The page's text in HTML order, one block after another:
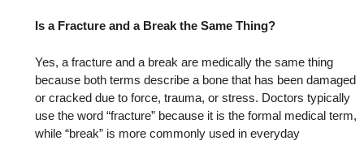
Is a Fracture and a Break the Same Thing?
Yes, a fracture and a break are medically the same thing
because both terms describe a bone that has been damaged
or cracked due to force, trauma, or stress. Doctors typically
use the word “fracture” because it is the formal medical term,
while “break” is more commonly used in everyday